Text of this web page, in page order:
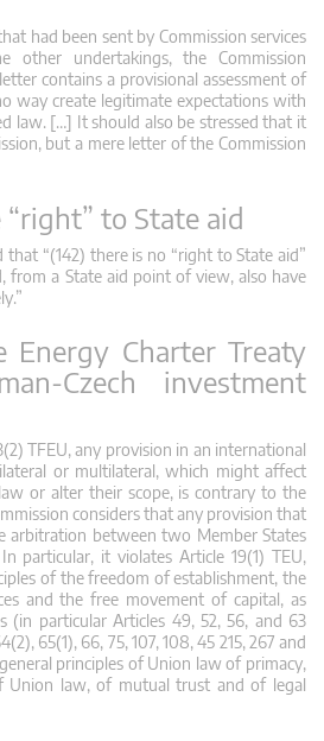
had been sent by Commission services
other undertakings, the Commission
contains a provisional assessment of
way create legitimate expectations with
law. […] It should also be stressed that it
but a mere letter of the Commission
to State aid
that “(142) there is no “right to State aid”
from a State aid point of view, also have
Energy Charter Treaty
Czech investment
TFEU, any provision in an international
or multilateral, which might affect
or alter their scope, is contrary to the
considers that any provision that
arbitration between two Member States
particular, it violates Article 19(1) TEU,
of the freedom of establishment, the
and the free movement of capital, as
(in particular Articles 49, 52, 56, and 63
65(1), 66, 75, 107, 108, 45 215, 267 and
principles of Union law of primacy,
Union law, of mutual trust and of legal